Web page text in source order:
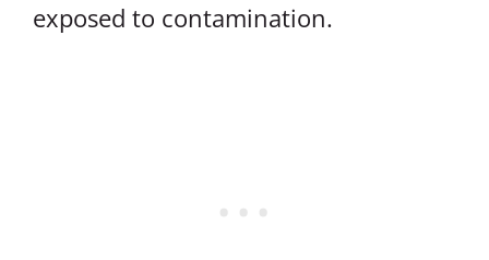
exposed to contamination.